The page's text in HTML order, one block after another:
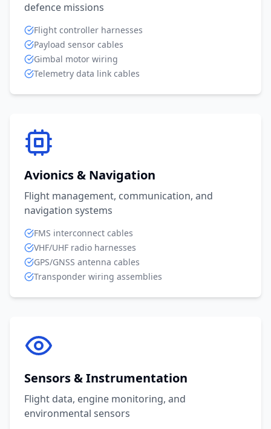
defence missions
Flight controller harnesses
Payload sensor cables
Gimbal motor wiring
Telemetry data link cables
Avionics & Navigation
Flight management, communication, and
navigation systems
FMS interconnect cables
VHF/UHF radio harnesses
GPS/GNSS antenna cables
Transponder wiring assemblies
Sensors & Instrumentation
Flight data, engine monitoring, and
environmental sensors